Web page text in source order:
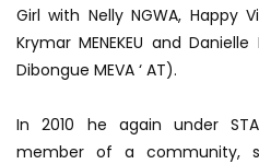
Girl with Nelly NGWA, Happy
Krymar MENEKEU and
Dibongue MEVA ‘ AT).
In 2010 he again under
member of a community,